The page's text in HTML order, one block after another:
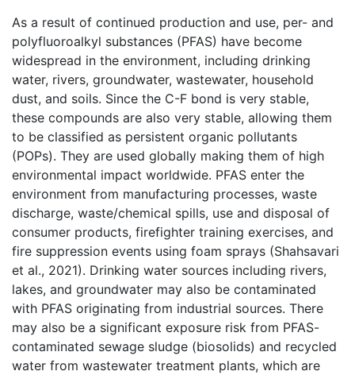
As a result of continued production and use, per- and
polyfluoroalkyl substances (PFAS) have become
widespread in the environment, including drinking
water, rivers, groundwater, wastewater, household
dust, and soils. Since the C-F bond is very stable,
these compounds are also very stable, allowing them
to be classified as persistent organic pollutants
(POPs). They are used globally making them of high
environmental impact worldwide. PFAS enter the
environment from manufacturing processes, waste
discharge, waste/chemical spills, use and disposal of
consumer products, firefighter training exercises, and
fire suppression events using foam sprays (Shahsavari
et al., 2021). Drinking water sources including rivers,
lakes, and groundwater may also be contaminated
with PFAS originating from industrial sources. There
may also be a significant exposure risk from PFAS-
contaminated sewage sludge (biosolids) and recycled
water from wastewater treatment plants, which are